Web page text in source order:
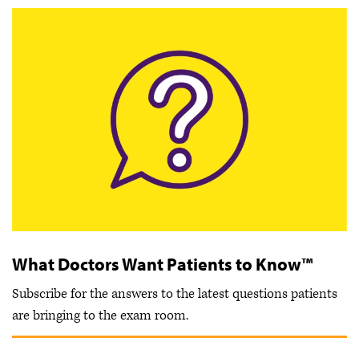
What Doctors Want Patients to Know™
Subscribe for the answers to the latest questions patients
are bringing to the exam room.